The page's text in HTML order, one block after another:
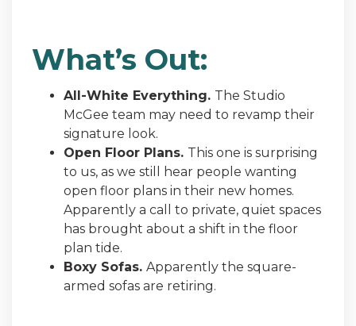
What’s Out:
All-White Everything. The Studio
McGee team may need to revamp their
signature look.
Open Floor Plans. This one is surprising
to us, as we still hear people wanting
open floor plans in their new homes.
Apparently a call to private, quiet spaces
has brought about a shift in the floor
plan tide.
Boxy Sofas. Apparently the square-
armed sofas are retiring.